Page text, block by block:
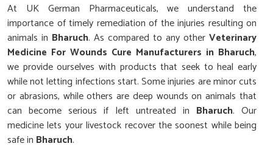
At UK German Pharmaceuticals, we understand the
importance of timely remediation of the injuries resulting on
animals in Bharuch. As compared to any other Veterinary
Medicine For Wounds Cure Manufacturers in Bharuch,
we provide ourselves with products that seek to heal early
while not letting infections start. Some injuries are minor cuts
or abrasions, while others are deep wounds on animals that
can become serious if left untreated in Bharuch. Our
medicine lets your livestock recover the soonest while being
safe in Bharuch.